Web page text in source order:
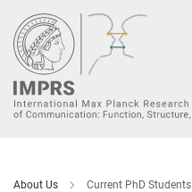
Main-
Content
About Us Current PhD Students